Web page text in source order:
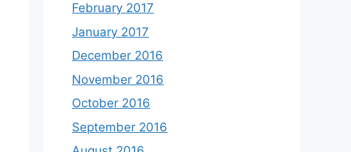
February 2017
January 2017
December 2016
November 2016
October 2016
September 2016